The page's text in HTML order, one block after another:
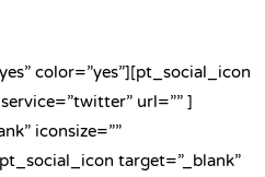
color=”yes”][pt_social_icon
url=”” ]
iconsize=””
target=”_blank”